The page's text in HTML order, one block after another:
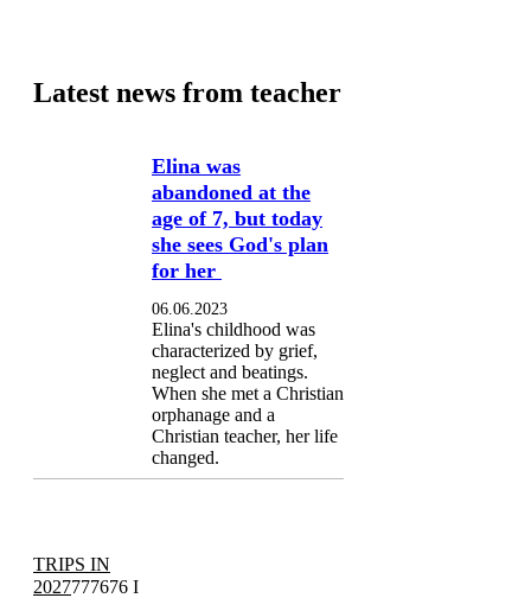
Latest news from teacher
Elina was
abandoned at the
age of 7, but today
she sees God's plan
for her
06.06.2023
Elina's childhood was
characterized by grief,
neglect and beatings.
When she met a Christian
orphanage and a
Christian teacher, her life
changed.
TRIPS IN
2027777676 I